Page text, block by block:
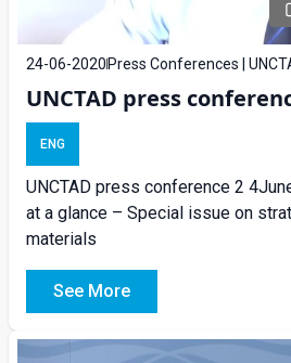
24-06-2020 Press Conferences |
UNCTAD press
ENG
UNCTAD press conference 2
at a glance – Special issue on
materials
See More